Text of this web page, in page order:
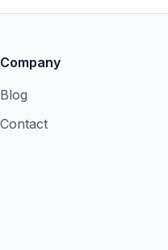
Company
Blog
Contact